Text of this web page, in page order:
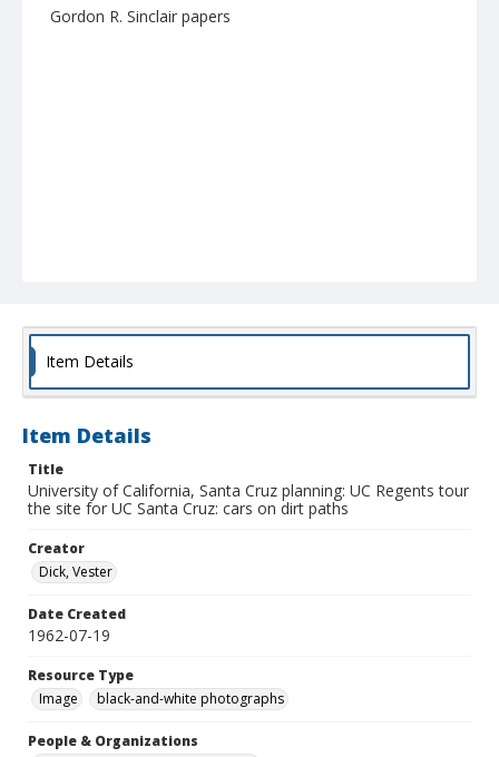
Gordon R. Sinclair papers
Item Details
Item Details
Title
University of California, Santa Cruz planning: UC Regents tour
the site for UC Santa Cruz: cars on dirt paths
Creator
Dick, Vester
Date Created
1962-07-19
Resource Type
Image
black-and-white photographs
People & Organizations